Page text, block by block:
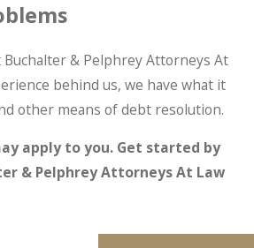
& Pelphrey Attorneys At
behind us, we have what it
other means of debt resolution.
apply to you. Get started by
& Pelphrey Attorneys At Law